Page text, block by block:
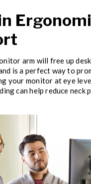
arm will free up
is a perfect way to
your monitor at eye
can help reduce neck